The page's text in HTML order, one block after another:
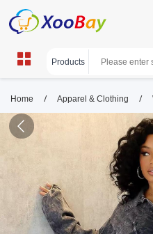
Home / Apparel & Clothing /